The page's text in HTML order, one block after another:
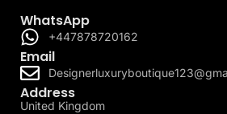
WhatsApp
+447878720162
Email
Address
United Kingdom